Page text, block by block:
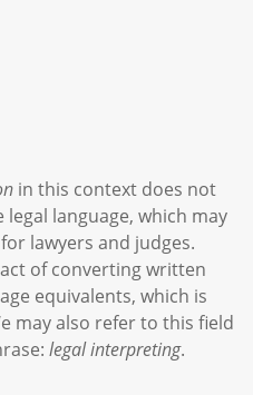
in this context does not
language, which may
lawyers and judges.
of converting written
equivalents, which is
may also refer to this field
legal interpreting.